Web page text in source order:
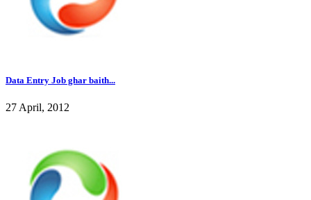
Data Entry Job ghar baith...
27 April, 2012